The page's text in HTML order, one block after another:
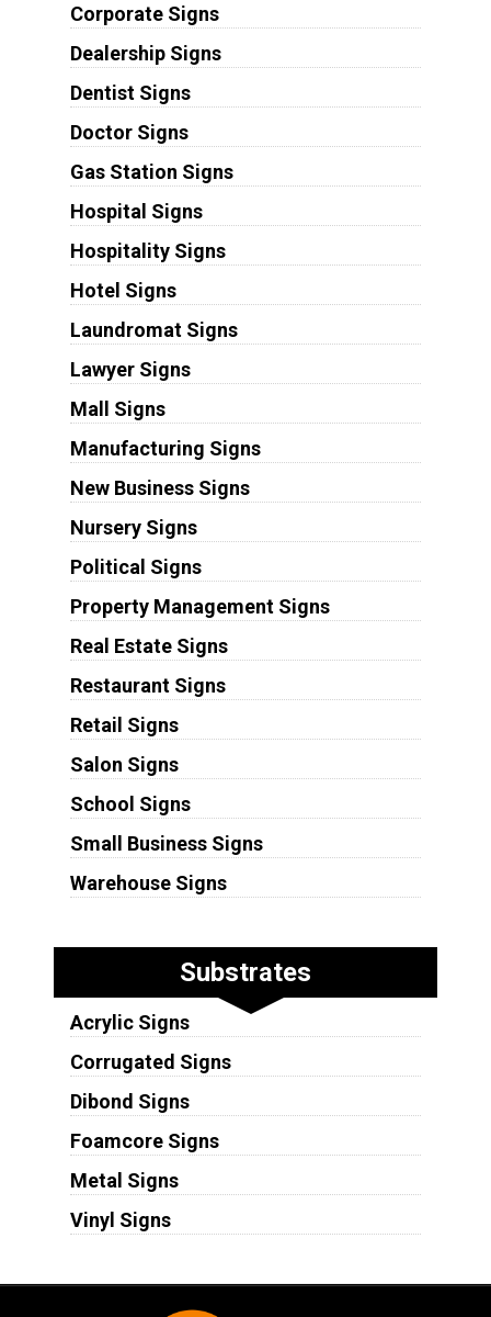
Corporate Signs
Dealership Signs
Dentist Signs
Doctor Signs
Gas Station Signs
Hospital Signs
Hospitality Signs
Hotel Signs
Laundromat Signs
Lawyer Signs
Mall Signs
Manufacturing Signs
New Business Signs
Nursery Signs
Political Signs
Property Management Signs
Real Estate Signs
Restaurant Signs
Retail Signs
Salon Signs
School Signs
Small Business Signs
Warehouse Signs
Substrates
Acrylic Signs
Corrugated Signs
Dibond Signs
Foamcore Signs
Metal Signs
Vinyl Signs